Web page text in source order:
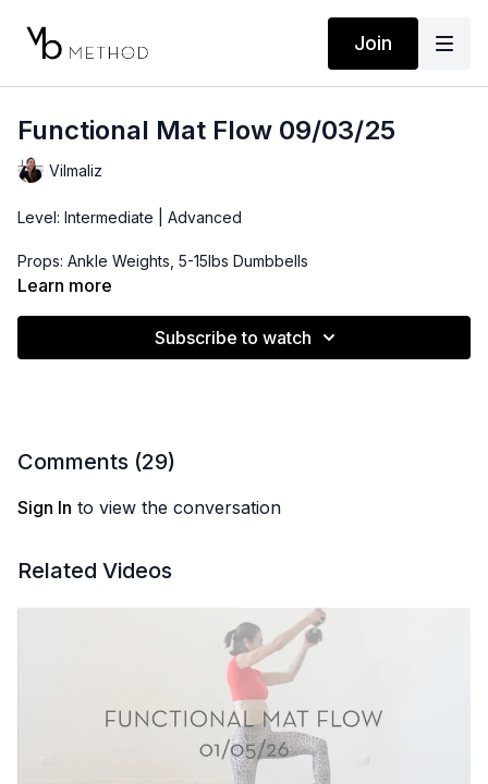
Join
Functional Mat Flow 09/03/25
Vilmaliz
Level: Intermediate | Advanced
Props: Ankle Weights, 5-15lbs Dumbbells
si=9714f93509c040ba
Learn more
Subscribe to watch
Comments (29)
Sign In to view the conversation
Related Videos